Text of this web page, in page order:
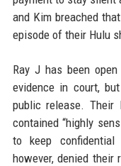
and Kim breached
episode of their Hulu
Ray J has been
evidence in court,
public release. Their
contained “highly
to keep
however, denied their